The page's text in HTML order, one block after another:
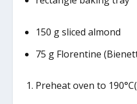
150 g sliced almond
75 g Florentine
Preheat oven to